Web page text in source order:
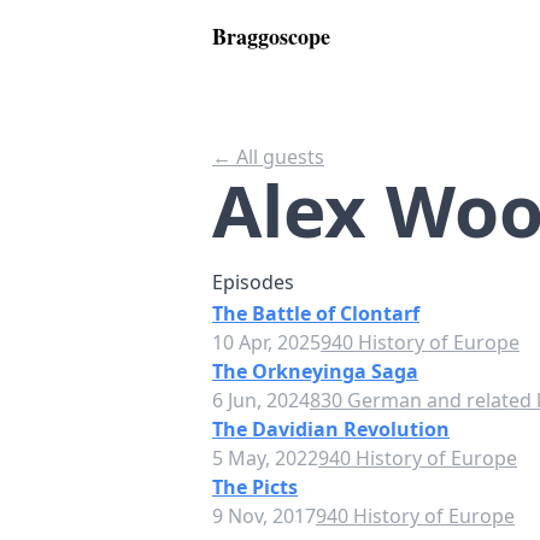
Braggoscope
← All guests
Alex
Episodes
The Battle of Clontarf
10 Apr, 2025940 History of Europe
The Orkneyinga Saga
6 Jun, 2024830 German and
The Davidian Revolution
5 May, 2022940 History of Europe
The Picts
9 Nov, 2017940 History of Europe